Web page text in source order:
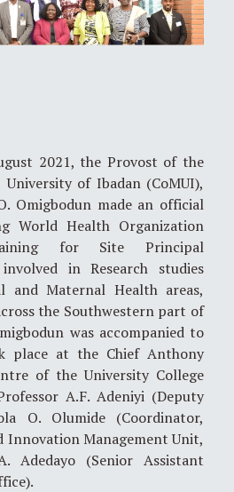
2021, the Provost of the
University of Ibadan (CoMUI),
Omigbodun made an official
World Health Organization
for Site Principal
in Research studies
and Maternal Health areas,
the Southwestern part of
was accompanied to
place at the Chief Anthony
of the University College
A.F. Adeniyi (Deputy
O. Olumide (Coordinator,
Innovation Management Unit,
Adedayo (Senior Assistant